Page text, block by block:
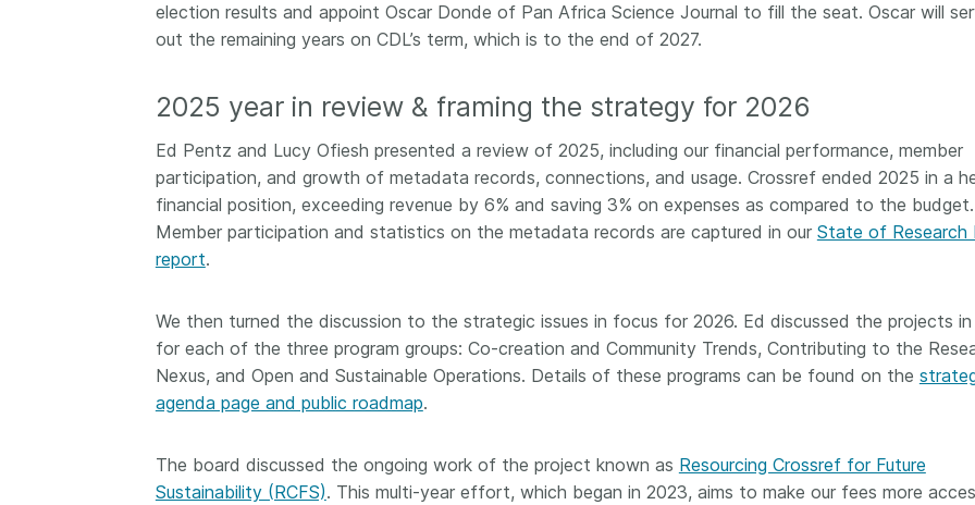
this community with best
metadata and publishing
Journals (DOAJ) and the
(COPE) to embed understanding
of metadata’s role in the greater
context of publishing integrity.
Today we’re setting it out in our
first position paper:
for a holistic approach. You can
PDF; it’s a 16-minute read.
metadata
part of
changing
election results and appoint Oscar Donde of Pan Africa Science Journal to fill the seat. Oscar will
out the remaining years on CDL’s term, which is to the end of 2027.
2025 year in review & framing the strategy for 2026
Ed Pentz and Lucy Ofiesh presented a review of 2025, including our financial performance, member
participation, and growth of metadata records, connections, and usage. Crossref ended 2025 in a
financial position, exceeding revenue by 6% and saving 3% on expenses as compared to the budget.
Member participation and statistics on the metadata records are captured in our State of Research
report.
We then turned the discussion to the strategic issues in focus for 2026. Ed discussed the projects
for each of the three program groups: Co-creation and Community Trends, Contributing to the
Nexus, and Open and Sustainable Operations. Details of these programs can be found on the
agenda page and public roadmap.
The board discussed the ongoing work of the project known as Resourcing Crossref for Future
Sustainability (RCFS). This multi-year effort, which began in 2023, aims to make our fees more